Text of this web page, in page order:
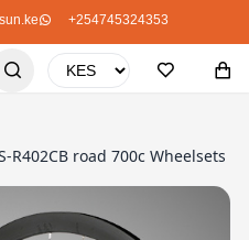
+254745324353
R402CB road 700c Wheelsets